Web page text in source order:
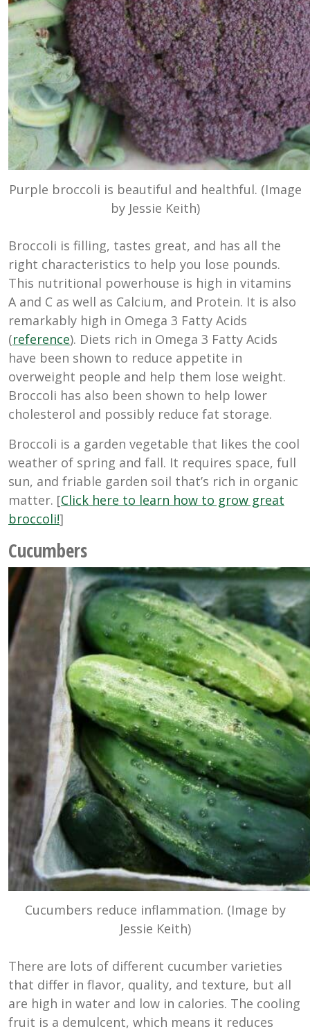
Purple broccoli is beautiful and healthful. (Image
by Jessie Keith)
Broccoli is filling, tastes great, and has all the
right characteristics to help you lose pounds.
This nutritional powerhouse is high in vitamins
A and C as well as Calcium, and Protein. It is also
remarkably high in Omega 3 Fatty Acids
(reference). Diets rich in Omega 3 Fatty Acids
have been shown to reduce appetite in
overweight people and help them lose weight.
Broccoli has also been shown to help lower
cholesterol and possibly reduce fat storage.
Broccoli is a garden vegetable that likes the cool
weather of spring and fall. It requires space, full
sun, and friable garden soil that’s rich in organic
matter. [Click here to learn how to grow great
broccoli!]
Cucumbers
Cucumbers reduce inflammation. (Image by
Jessie Keith)
There are lots of different cucumber varieties
that differ in flavor, quality, and texture, but all
are high in water and low in calories. The cooling
fruit is a demulcent, which means it reduces